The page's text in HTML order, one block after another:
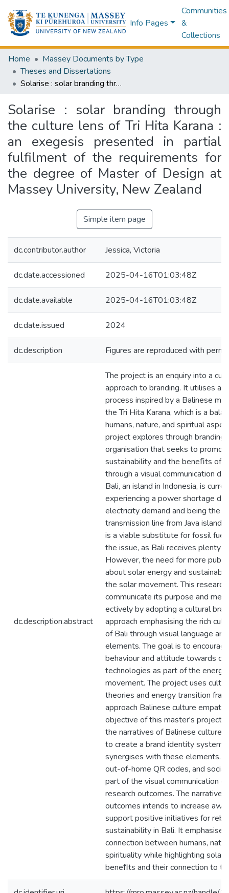
Info Pages
Communities
&
Collections
Home
Massey Documents by Type
Theses and Dissertations
Solarise : solar branding through the culture lens of Tri Hita Karana : an exegesis presented in partial fulfilment of the requirements for the degree of Master of Design at Massey University, New Zealand
Solarise : solar branding through
the culture lens of Tri Hita Karana :
an exegesis presented in partial
fulfilment of the requirements for
the degree of Master of Design at
Massey University, New Zealand
Simple item page
dc.contributor.author Jessica, Victoria
dc.date.accessioned 2025-04-16T01:03:48Z
dc.date.available 2025-04-16T01:03:48Z
dc.date.issued 2024
dc.description Figures are reproduced with
dc.description.abstract
The project is an enquiry into a
approach to branding. It utilises a
process inspired by a Balinese
the Tri Hita Karana, which is a
humans, nature, and spiritual
project explores through branding
organisation that seeks to
sustainability and the beneﬁts of
through a visual communication
Bali, an island in Indonesia, is
experiencing a power shortage
electricity demand and being the
transmission line from Java island.
is a viable substitute for fossil
the issue, as Bali receives plenty
However, the need for more
about solar energy and
the solar movement. This
communicate its purpose and
ectively by adopting a cultural
approach emphasising the rich
of Bali through visual language
elements. The goal is to
behaviour and attitude towards
technologies as part of the
movement. The project uses
theories and energy transition
approach Balinese culture
objective of this master's project
the narratives of Balinese culture
to create a brand identity system
synergises with these elements.
out-of-home QR codes, and social
part of the visual communication
research outcomes. The narrative
outcomes intends to increase
support positive initiatives for
sustainability in Bali. It
connection between humans,
spirituality while highlighting solar
beneﬁts and their connection to